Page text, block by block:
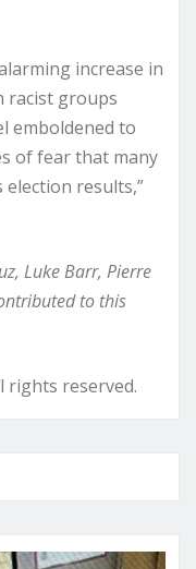
increase in
racist groups
emboldened to
of fear that many
election results,”
Luke Barr, Pierre
to this
rights reserved.